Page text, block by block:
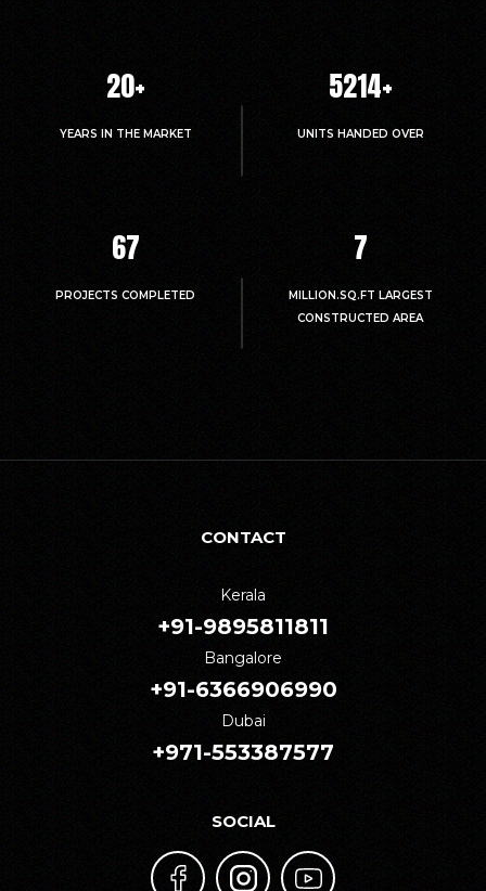
20+
YEARS IN THE MARKET
5214+
UNITS HANDED OVER
67
PROJECTS COMPLETED
7
MILLION.SQ.FT LARGEST
CONSTRUCTED AREA
CONTACT
Kerala
+91-9895811811
Bangalore
+91-6366906990
Dubai
+971-553387577
SOCIAL